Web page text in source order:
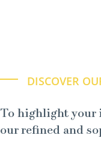
DISCOVER
To highlight your
our refined and